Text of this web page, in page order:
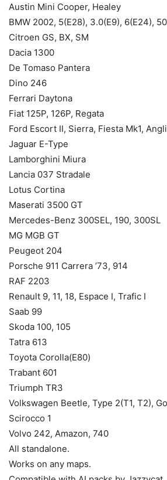
Austin Mini Cooper, Healey
BMW 2002, 5(E28), 3.0(E9), 6(E24),
Citroen GS, BX, SM
Dacia 1300
De Tomaso Pantera
Dino 246
Ferrari Daytona
Fiat 125P, 126P, Regata
Ford Escort II, Sierra, Fiesta Mk1,
Jaguar E-Type
Lamborghini Miura
Lancia 037 Stradale
Lotus Cortina
Maserati 3500 GT
Mercedes-Benz 300SEL, 190, 300SL
MG MGB GT
Peugeot 204
Porsche 911 Carrera ’73, 914
RAF 2203
Renault 9, 11, 18, Espace I, Trafic I
Saab 99
Skoda 100, 105
Tatra 613
Toyota Corolla(E80)
Trabant 601
Triumph TR3
Volkswagen Beetle, Type 2(T1, T2),
Scirocco 1
Volvo 242, Amazon, 740
All standalone.
Works on any maps.